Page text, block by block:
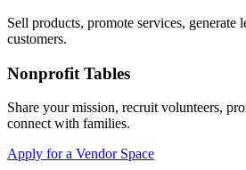
Sell products, promote services, generate
customers.
Nonprofit Tables
Share your mission, recruit volunteers,
connect with families.
Apply for a Vendor Space